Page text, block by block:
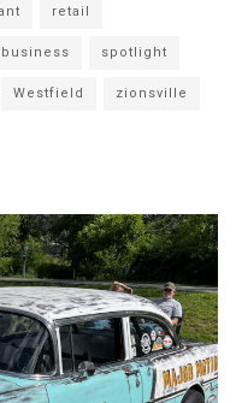
retail
spotlight
Westfield zionsville